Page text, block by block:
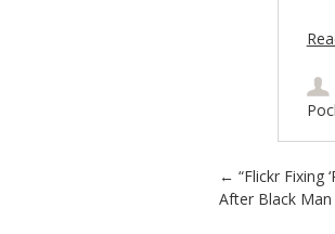
Post
← “Flickr Fixing
After Black Man